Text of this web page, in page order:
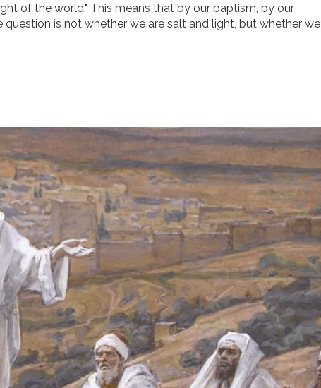
of the world." This means that by our baptism, by our
is not whether we are salt and light, but whether we